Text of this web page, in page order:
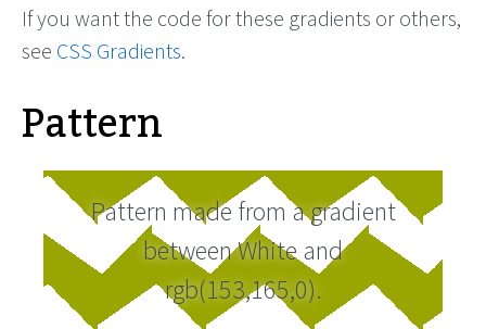
If you want the code for these gradients or others,
see CSS Gradients.
Pattern
Pattern made from a gradient
between White and
rgb(153,165,0).